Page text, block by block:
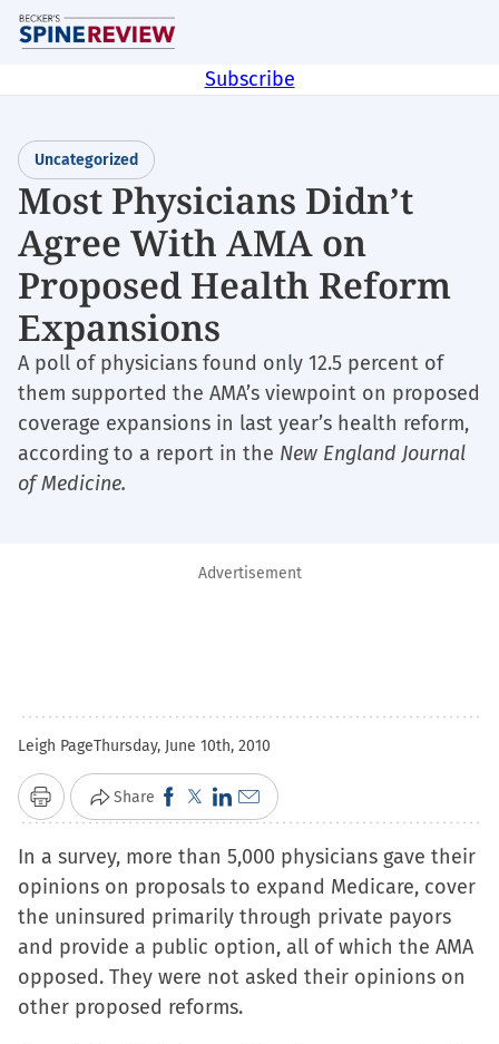
Skip
to
content
Subscribe
Uncategorized
Most Physicians Didn’t
Agree With AMA on
Proposed Health Reform
Expansions
A poll of physicians found only 12.5 percent of
them supported the AMA’s viewpoint on proposed
coverage expansions in last year’s health reform,
according to a report in the New England Journal
of Medicine.
Advertisement
Leigh PageThursday, June 10th, 2010
Print Share Click
to
share
on
Facebook
(Opens
in
new
Click
to
share
on
X
(Opens
in
new
Click
to
share
on
LinkedIn
(Opens
in
new
Click
to
email
a
link
to
a
friend
In a survey, more than 5,000 physicians gave their
opinions on proposals to expand Medicare, cover
the uninsured primarily through private payors
and provide a public option, all of which the AMA
opposed. They were not asked their opinions on
other proposed reforms.